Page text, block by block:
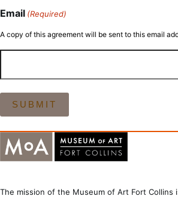
Email (Required)
A copy of this agreement will be sent to this email
The mission of the Museum of Art Fort Collins